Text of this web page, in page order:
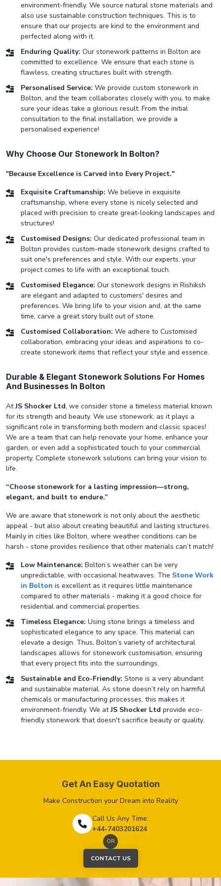
environment-friendly. We source natural stone materials and
also use sustainable construction techniques. This is to
ensure that our projects are kind to the environment and
perfected along with it.
Enduring Quality: Our stonework patterns in Bolton are
committed to excellence. We ensure that each stone is
flawless, creating structures built with strength.
Personalised Service: We provide custom stonework in
Bolton, and the team collaborates closely with you, to make
sure your ideas take a glorious result. From the initial
consultation to the final installation, we provide a
personalised experience!
Why Choose Our Stonework In Bolton?
"Because Excellence is Carved into Every Project."
Exquisite Craftsmanship: We believe in exquisite
craftsmanship, where every stone is nicely selected and
placed with precision to create great-looking landscapes and
structures!
Customised Designs: Our dedicated professional team in
Bolton provides custom-made stonework designs crafted to
suit one's preferences and style. With our experts, your
project comes to life with an exceptional touch.
Customised Elegance: Our stonework designs in Rishiksh
are elegant and adapted to customers' desires and
preferences. We bring life to your vision and, at the same
time, carve a great story built out of stone.
Customised Collaboration: We adhere to Customised
collaboration, embracing your ideas and aspirations to co-
create stonework items that reflect your style and essence.
Durable & Elegant Stonework Solutions For Homes
And Businesses In Bolton
AtJS Shocker Ltd, we consider stone a timeless material known
for its strength and beauty. We use stonework, as it plays a
significant role in transforming both modern and classic spaces!
We are a team that can help renovate your home, enhance your
garden, or even add a sophisticated touch to your commercial
property. Complete stonework solutions can bring your vision to
life.
“Choose stonework for a lasting impression—strong,
elegant, and built to endure.”
We are aware that stonework is not only about the aesthetic
appeal - but also about creating beautiful and lasting structures.
Mainly in cities like Bolton, where weather conditions can be
harsh - stone provides resilience that other materials can’t match!
Low Maintenance: Bolton’s weather can be very
unpredictable, with occasional heatwaves. The Stone Work
in Bolton is excellent as it requires little maintenance
compared to other materials - making it a good choice for
residential and commercial properties.
Timeless Elegance: Using stone brings a timeless and
sophisticated elegance to any space. This material can
elevate a design. Thus, Bolton’s variety of architectural
landscapes allows for stonework customisation, ensuring
that every project fits into the surroundings.
Sustainable and Eco-Friendly: Stone is a very abundant
and sustainable material. As stone doesn’t rely on harmful
chemicals or manufacturing processes, this makes it
environment-friendly. We atJS Shocker Ltd provide eco-
friendly stonework that doesn't sacrifice beauty or quality.
Get An Easy Quotation
Make Construction your Dream into Reality
Call Us Any Time:
+44-7403201624
OR
CONTACT US